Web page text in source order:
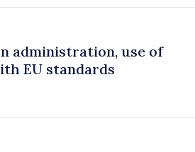
administration, use of
EU standards